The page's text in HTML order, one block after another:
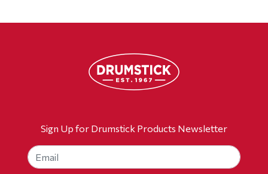
Sign Up for Drumstick Products Newsletter